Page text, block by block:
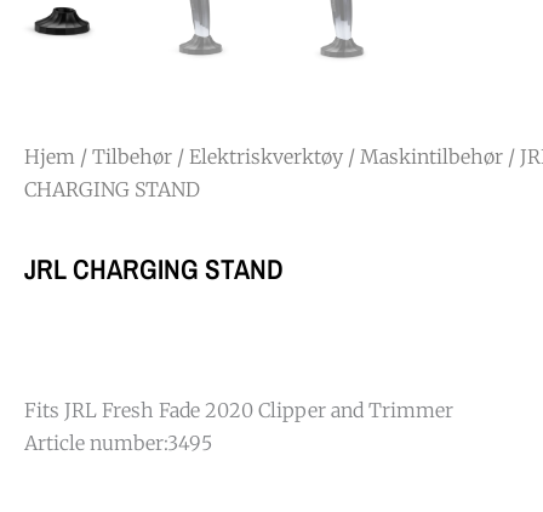
Hjem / Tilbehør / Elektriskverktøy / Maskintilbehør /
CHARGING STAND
JRL CHARGING STAND
Fits JRL Fresh Fade 2020 Clipper and Trimmer
Article number:3495